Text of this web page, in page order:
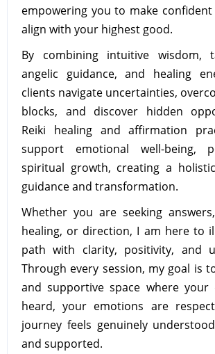
empowering you to make
align with your highest good.
By combining intuitive wisdom,
angelic guidance, and healing
clients navigate uncertainties,
blocks, and discover hidden
Reiki healing and affirmation
support emotional well-being,
spiritual growth, creating a
guidance and transformation.
Whether you are seeking
healing, or direction, I am here to
path with clarity, positivity, and
Through every session, my goal is
and supportive space where your
heard, your emotions are
journey feels genuinely
and supported.